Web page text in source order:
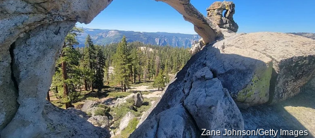
Zane Johnson/Getty Images